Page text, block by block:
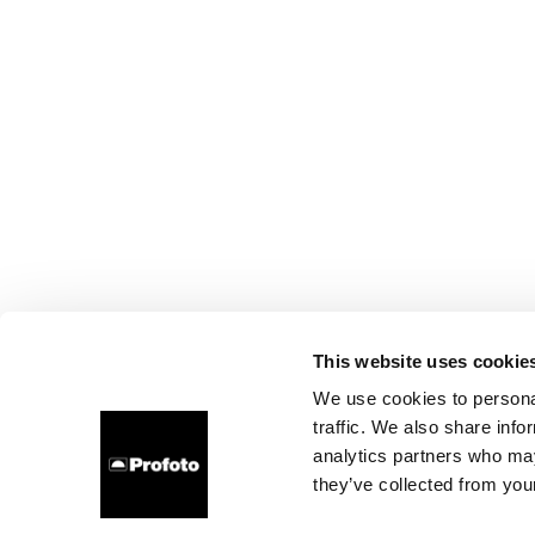
This website uses
We use cookies to
traffic. We also share
analytics partners who
they’ve collected from